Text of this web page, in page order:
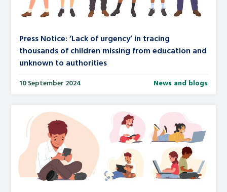
Press Notice: ‘Lack of urgency’ in tracing
thousands of children missing from education and
unknown to authorities
10 September 2024 News and blogs